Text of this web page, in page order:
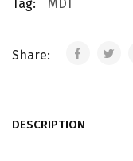
Tag:
MDT
Share:
DESCRIPTION